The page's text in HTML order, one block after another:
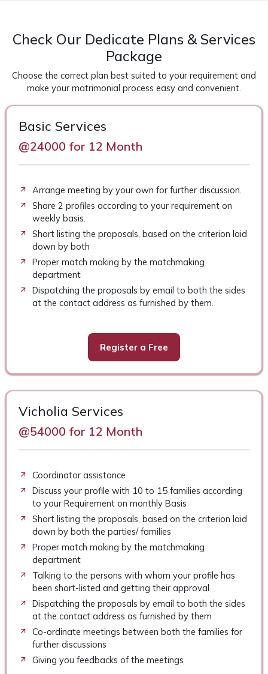
Check Our Dedicate Plans & Services
Package
Choose the correct plan best suited to your requirement and
make your matrimonial process easy and convenient.
Basic Services
@24000 for 12 Month
Arrange meeting by your own for further discussion.
Share 2 profiles according to your requirement on
weekly basis.
Short listing the proposals, based on the criterion laid
down by both
Proper match making by the matchmaking
department
Dispatching the proposals by email to both the sides
at the contact address as furnished by them.
Register a Free
Vicholia Services
@54000 for 12 Month
Coordinator assistance
Discuss your profile with 10 to 15 families according
to your Requirement on monthly Basis
Short listing the proposals, based on the criterion laid
down by both the parties/ families
Proper match making by the matchmaking
department
Talking to the persons with whom your profile has
been short-listed and getting their approval
Dispatching the proposals by email to both the sides
at the contact address as furnished by them
Co-ordinate meetings between both the families for
further discussions
Giving you feedbacks of the meetings